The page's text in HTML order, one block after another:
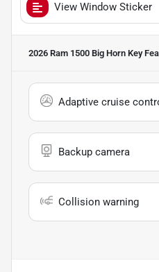
View Window Sticker
2026 Ram 1500 Big Horn Key
Adaptive cruise
Backup camera
Collision warning